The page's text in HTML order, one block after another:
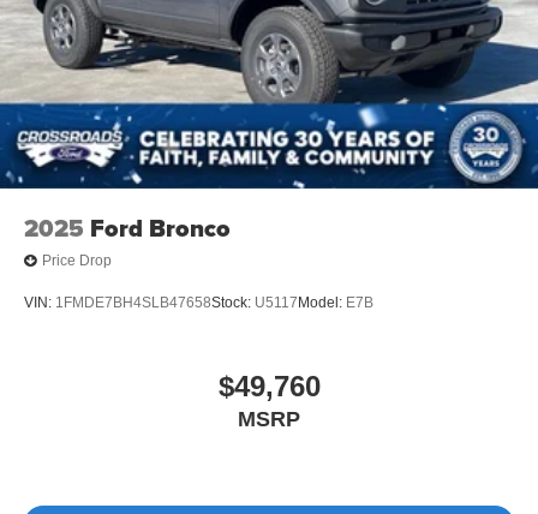
2025 Ford Bronco
Price Drop
VIN: 1FMDE7BH4SLB47658Stock: U5117 Model: E7B
$49,760
MSRP